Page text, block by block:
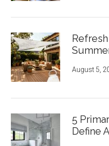
August 5,
5
Define